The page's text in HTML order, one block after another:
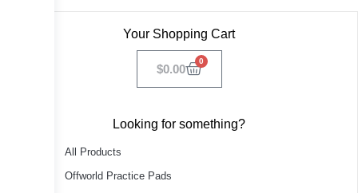
Your Shopping Cart
$0.00
0
Looking for something?
All Products
Offworld Practice Pads